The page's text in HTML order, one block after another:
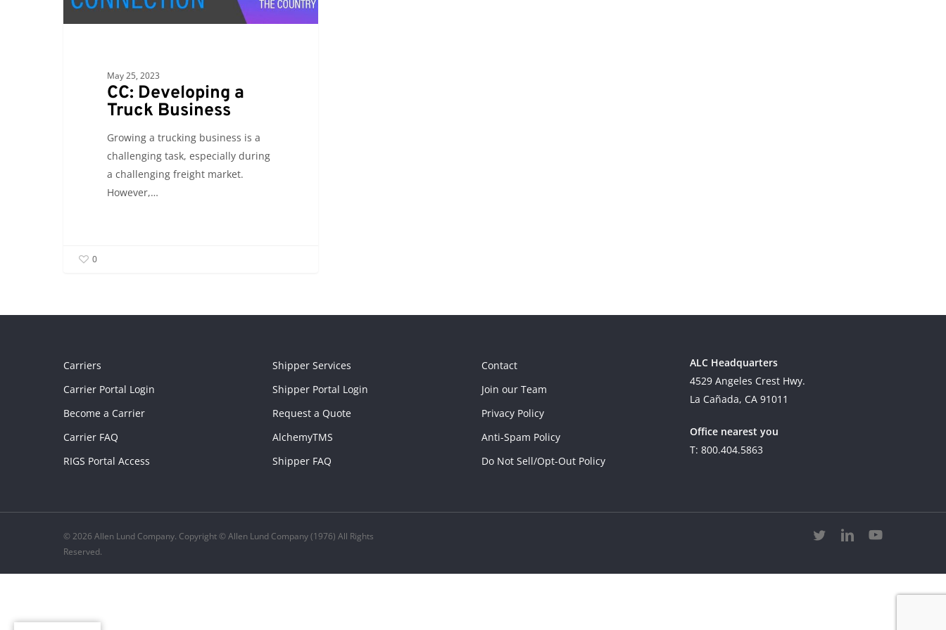
Truck
Business
May 25, 2023
CC: Developing a
Truck Business
Growing a trucking business is a
challenging task, especially during
a challenging freight market.
However,…
0
Carriers
Carrier Portal Login
Become a Carrier
Carrier FAQ
RIGS Portal Access
Shipper Services
Shipper Portal Login
Request a Quote
AlchemyTMS
Shipper FAQ
Contact
Join our Team
Privacy Policy
Anti-Spam Policy
Do Not Sell/Opt-Out Policy
ALC Headquarters
4529 Angeles Crest Hwy.
La Cañada, CA 91011
Office nearest you
T: 800.404.5863
© 2026 Allen Lund Company. Copyright © Allen Lund Company (1976) All Rights
Reserved.
twitter linkedinyoutube